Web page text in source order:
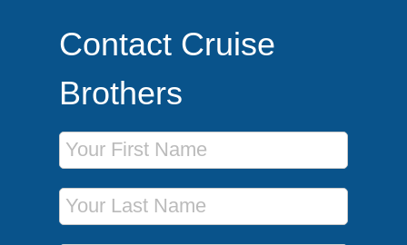
Contact Cruise
Brothers
First Name
Last Name